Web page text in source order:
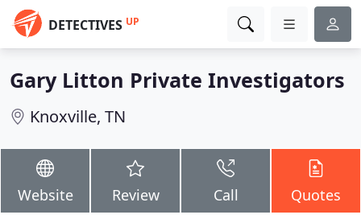
DETECTIVES UP
Gary Litton Private Investigators
Knoxville, TN
Website Review Call Quotes